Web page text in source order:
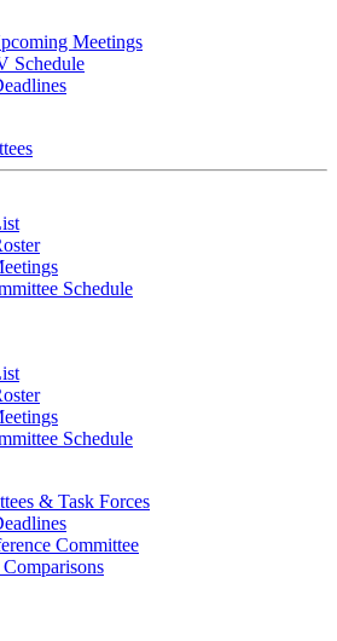
Meetings
Schedule
Schedule
Schedule
& Task Forces
Committee